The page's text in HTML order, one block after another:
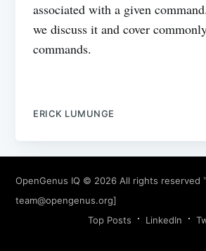
associated with a given
we discuss it and cover
commands.
ERICK LUMUNGE
OpenGenus IQ © 2026 All rights reserved
team@opengenus.org]
Top Posts
LinkedIn